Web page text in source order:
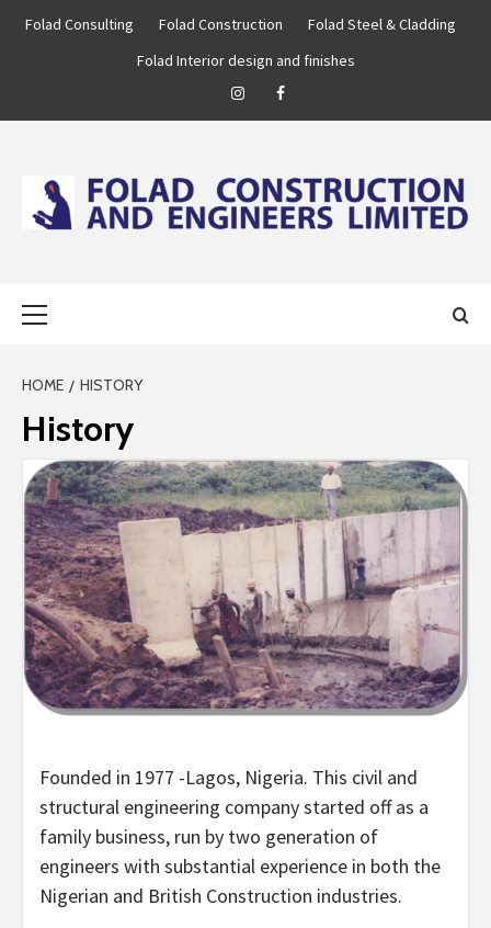
Folad Consulting Folad Construction
Folad Steel & Cladding
Folad Interior design and finishes
InstagramFacebook
ENGINEERING
HOME HISTORY
History
Founded in 1977 -Lagos, Nigeria. This civil and
structural engineering company started off as a
family business, run by two generation of
engineers with substantial experience in both the
Nigerian and British Construction industries.